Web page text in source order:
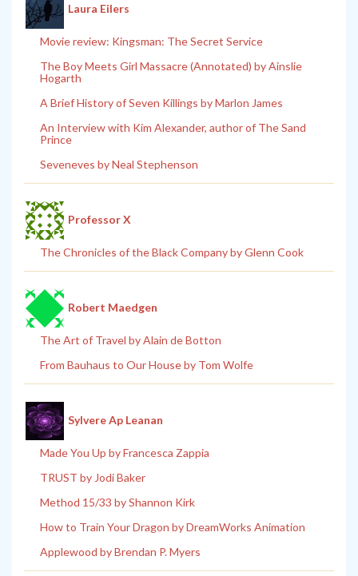
Laura Eilers
Movie review: Kingsman: The Secret Service
The Boy Meets Girl Massacre (Annotated) by Ainslie
Hogarth
A Brief History of Seven Killings by Marlon James
An Interview with Kim Alexander, author of The Sand
Prince
Seveneves by Neal Stephenson
Professor X
The Chronicles of the Black Company by Glenn Cook
Robert Maedgen
The Art of Travel by Alain de Botton
From Bauhaus to Our House by Tom Wolfe
Sylvere Ap Leanan
Made You Up by Francesca Zappia
TRUST by Jodi Baker
Method 15/33 by Shannon Kirk
How to Train Your Dragon by DreamWorks Animation
Applewood by Brendan P. Myers